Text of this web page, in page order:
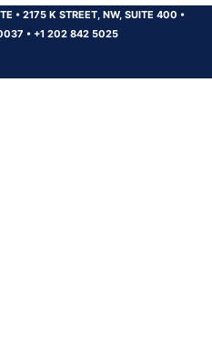
•2175 K STREET, NW, SUITE 400 •
• +1 202 842 5025